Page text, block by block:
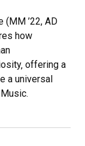
(MM ’22, AD
how
offering a
a universal